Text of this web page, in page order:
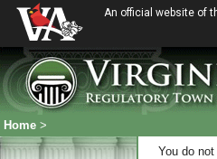
An official website of
Home >
You do